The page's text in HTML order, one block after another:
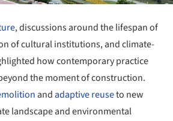
, discussions around the lifespan of
of cultural institutions, and climate-
how contemporary practice
the moment of construction.
and adaptive reuseto new
landscape and environmental